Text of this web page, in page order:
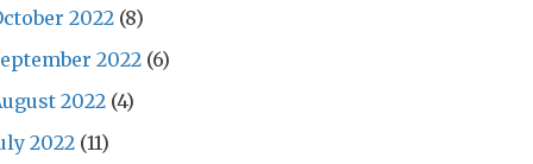
2022 (8)
2022 (6)
2022 (4)
2022 (11)